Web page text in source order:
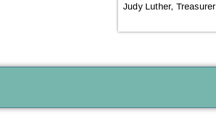
Judy Luther, Treasurer